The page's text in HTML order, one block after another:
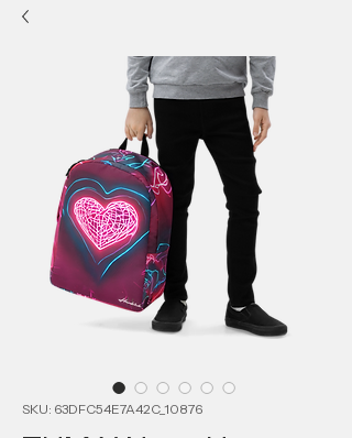
SKU: 63DFC54E7A42C_10876